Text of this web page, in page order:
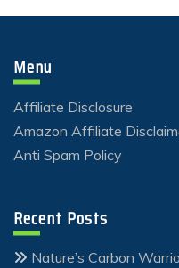
Menu
Affiliate Disclosure
Amazon Affiliate
Anti Spam Policy
Recent Posts
Nature’s Carbon